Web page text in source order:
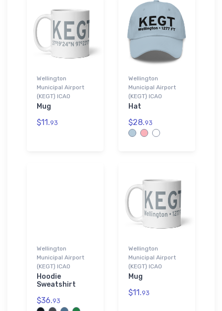
Wellington
Municipal Airport
(KEGT) ICAO
Mug
$11.93
Wellington
Municipal Airport
(KEGT) ICAO
Hat
$28.93
Wellington
Municipal Airport
(KEGT) ICAO
Hoodie
Sweatshirt
$36.93
Wellington
Municipal Airport
(KEGT) ICAO
Mug
$11.93